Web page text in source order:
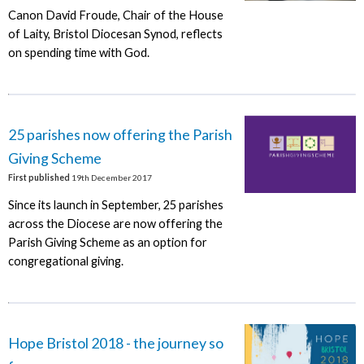
Canon David Froude, Chair of the House
of Laity, Bristol Diocesan Synod, reflects
on spending time with God.
25 parishes now offering the Parish
Giving Scheme
First published 19th December 2017
Since its launch in September, 25 parishes
across the Diocese are now offering the
Parish Giving Scheme as an option for
congregational giving.
Hope Bristol 2018 - the journey so